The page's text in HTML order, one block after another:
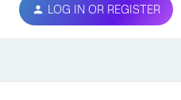
LOG IN OR REGISTER